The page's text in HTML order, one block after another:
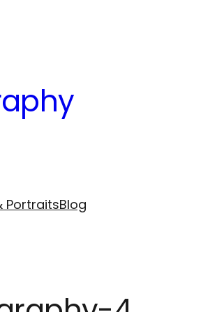
PortraitsBlog